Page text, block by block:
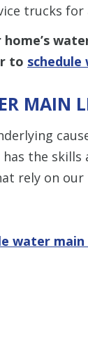
trucks
to
MAIN
the
rely on
water